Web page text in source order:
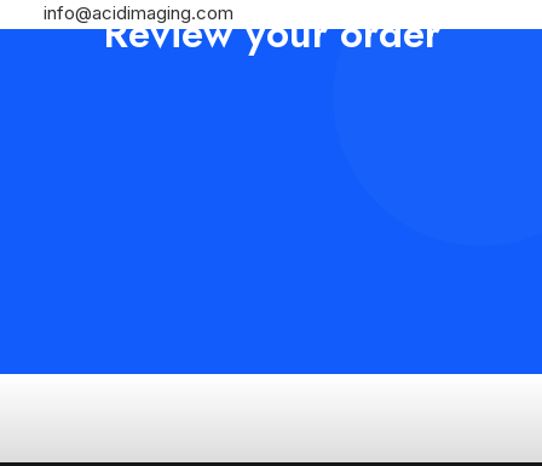
info@acidimaging.com
Review your order